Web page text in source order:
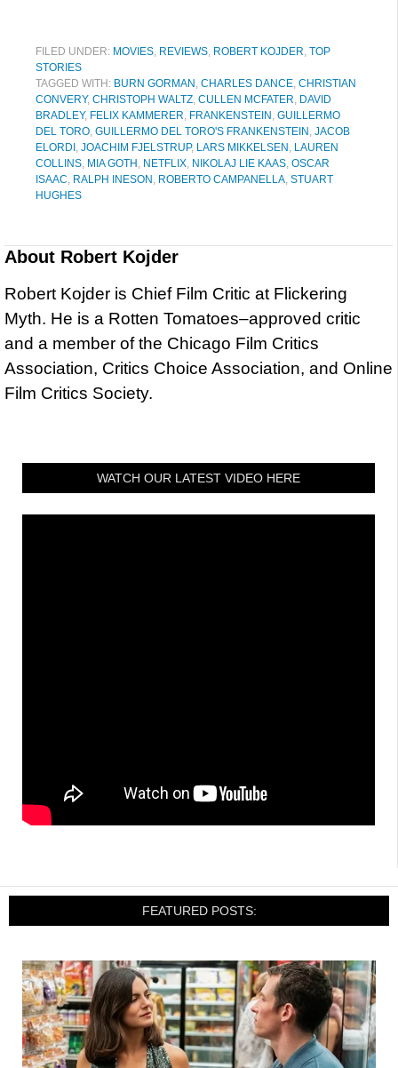
FILED UNDER: MOVIES REVIEWS ROBERT KOJDER TOP
STORIES
TAGGED WITH: BURN GORMAN CHARLES DANCE CHRISTIAN
CONVERY, CHRISTOPH WALTZ CULLEN MCFATER DAVID
BRADLEY, FELIX KAMMERER FRANKENSTEIN GUILLERMO
DEL TORO GUILLERMO DEL TORO'S FRANKENSTEIN JACOB
ELORDI JOACHIM FJELSTRUP, LARS MIKKELSEN LAUREN
COLLINS MIA GOTH NETFLIX NIKOLAJ LIE KAAS OSCAR
ISAAC RALPH INESON ROBERTO CAMPANELLA STUART
HUGHES
About Robert Kojder
Robert Kojder is Chief Film Critic at Flickering
Myth. He is a Rotten Tomatoes–approved critic
and a member of the Chicago Film Critics
Association, Critics Choice Association, and Online
Film Critics Society.
WATCH OUR LATEST VIDEO HERE
FEATURED POSTS: